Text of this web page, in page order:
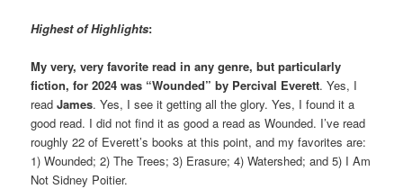
Highest of Highlights:
My very, very favorite read in any genre, but particularly
fiction, for 2024 was “Wounded” by Percival Everett. Yes, I
readJames. Yes, I see it getting all the glory. Yes, I found it a
good read. I did not find it as good a read as Wounded. I’ve read
roughly 22 of Everett’s books at this point, and my favorites are:
1) Wounded; 2) The Trees; 3) Erasure; 4) Watershed; and 5) I Am
Not Sidney Poitier.